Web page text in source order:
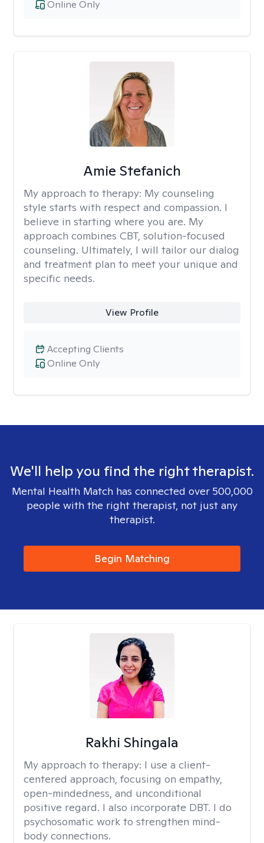
Online Only
Amie Stefanich
My approach to therapy: My counseling
style starts with respect and compassion. I
believe in starting where you are. My
approach combines CBT, solution-focused
counseling. Ultimately, I will tailor our dialog
and treatment plan to meet your unique and
specific needs.
View Profile
Online Only
Accepting Clients
We'll help you find the right therapist.
Mental Health Match has connected over 500,000
people with the right therapist, not just any
therapist.
Begin Matching
Rakhi Shingala
My approach to therapy: I use a client-
centered approach, focusing on empathy,
open-mindedness, and unconditional
positive regard. I also incorporate DBT. I do
psychosomatic work to strengthen mind-
body connections.